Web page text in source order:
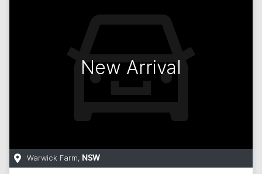
New Arrival
Warwick Farm, NSW